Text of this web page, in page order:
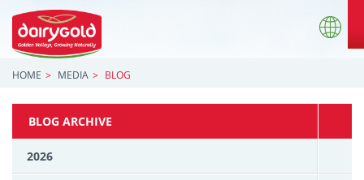
HOME MEDIA BLOG
BLOG ARCHIVE
2026